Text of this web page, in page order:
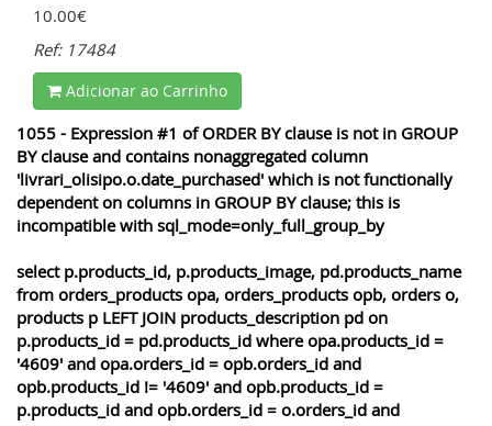
10.00€
Ref: 17484
Adicionar ao Carrinho
1055 - Expression #1 of ORDER BY clause is not in GROUP
BY clause and contains nonaggregated column
'livrari_olisipo.o.date_purchased' which is not functionally
dependent on columns in GROUP BY clause; this is
incompatible with sql_mode=only_full_group_by
select p.products_id, p.products_image, pd.products_name
from orders_products opa, orders_products opb, orders o,
products p LEFT JOIN products_description pd on
p.products_id = pd.products_id where opa.products_id =
'4609' and opa.orders_id = opb.orders_id and
opb.products_id != '4609' and opb.products_id =
p.products_id and opb.orders_id = o.orders_id and